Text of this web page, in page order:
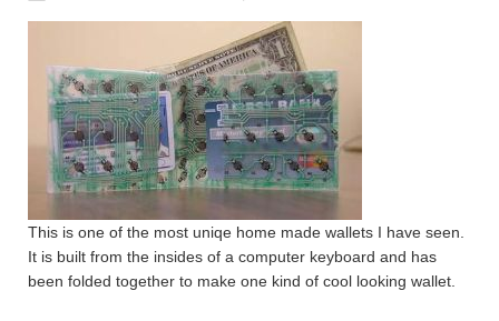
This is one of the most uniqe home made wallets I have seen.
It is built from the insides of a computer keyboard and has
been folded together to make one kind of cool looking wallet.